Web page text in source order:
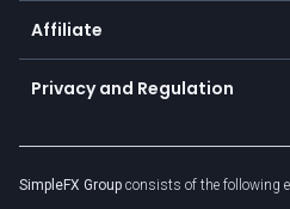
About us
Cybersecurity awareness
Connect for business
Affiliate
Become a partner
Unilink
Privacy and Regulation
Privacy policy
SimpleFX Group consists of the following